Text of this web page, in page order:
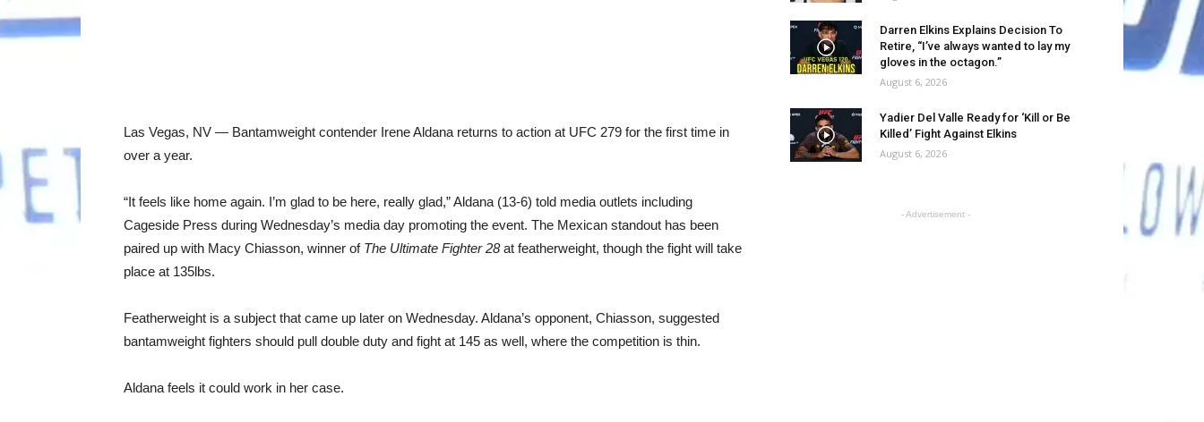
Las Vegas, NV — Bantamweight contender Irene Aldana returns to action at UFC 279 for the first time in
over a year.
“It feels like home again. I’m glad to be here, really glad,” Aldana (13-6) told media outlets including
Cageside Press during Wednesday’s media day promoting the event. The Mexican standout has been
paired up with Macy Chiasson, winner of The Ultimate Fighter 28at featherweight, though the fight will take
place at 135lbs.
Featherweight is a subject that came up later on Wednesday. Aldana’s opponent, Chiasson, suggested
bantamweight fighters should pull double duty and fight at 145 as well, where the competition is thin.
Aldana feels it could work in her case.
Darren Elkins Explains Decision To
Retire, “I’ve always wanted to lay my
gloves in the octagon.”
August 6, 2026
Yadier Del Valle Ready for ‘Kill or Be
Killed’ Fight Against Elkins
August 6, 2026
- Advertisement -